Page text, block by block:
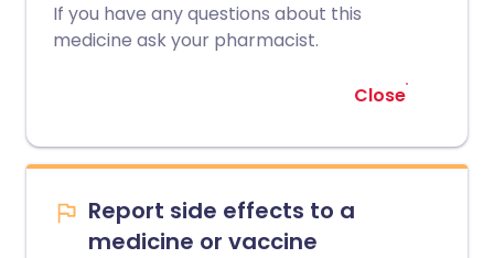
If you have any questions about this
medicine ask your pharmacist.
Close
Report side effects to a
medicine or vaccine